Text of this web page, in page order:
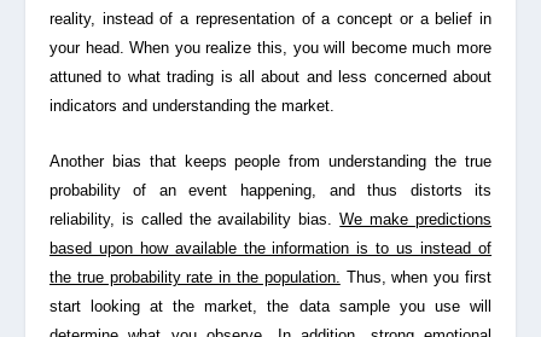
reality, instead of a representation of a concept or a belief in
your head. When you realize this, you will become much more
attuned to what trading is all about and less concerned about
indicators and understanding the market.
Another bias that keeps people from understanding the true
probability of an event happening, and thus distorts its
reliability, is called theavailability bias.We make predictions
based upon how available the information is to us instead of
the true probability rate in the population. Thus, when you first
start looking at the market, the data sample you use will